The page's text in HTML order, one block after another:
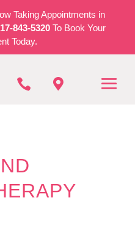
Taking Appointments in
843-5320 To Book Your
Today.
 